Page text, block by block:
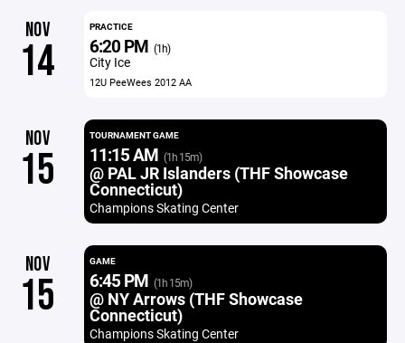
NOV
14
PRACTICE
6:20 PM (1h)
City Ice
12U PeeWees 2012 AA
NOV
15
TOURNAMENT GAME
11:15 AM (1h 15m)
@ PAL JR Islanders (THF Showcase
Connecticut)
Champions Skating Center
NOV
15
GAME
6:45 PM (1h 15m)
@ NY Arrows (THF Showcase
Connecticut)
Champions Skating Center